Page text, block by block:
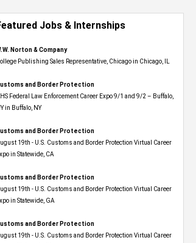
Jobs & Internships
Norton & Company
Publishing Sales Representative, Chicago in Chicago, IL
and Border Protection
Federal Law Enforcement Career Expo 9/1 and 9/2 – Buffalo,
in Buffalo, NY
and Border Protection
19th - U.S. Customs and Border Protection Virtual Career
in Statewide, CA
and Border Protection
19th - U.S. Customs and Border Protection Virtual Career
in Statewide, GA
and Border Protection
19th - U.S. Customs and Border Protection Virtual Career